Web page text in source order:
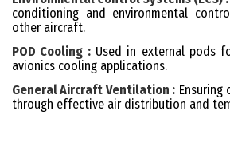
conditioning and environmental
other aircraft.
POD Cooling :Used in external pods
avionics cooling applications.
General Aircraft Ventilation :
through effective air distribution and